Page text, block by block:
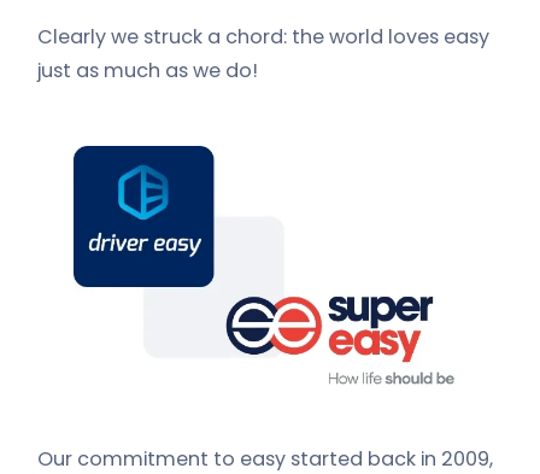
Clearly we struck a chord: the world loves easy
just as much as we do!
Our commitment to easy started back in 2009,